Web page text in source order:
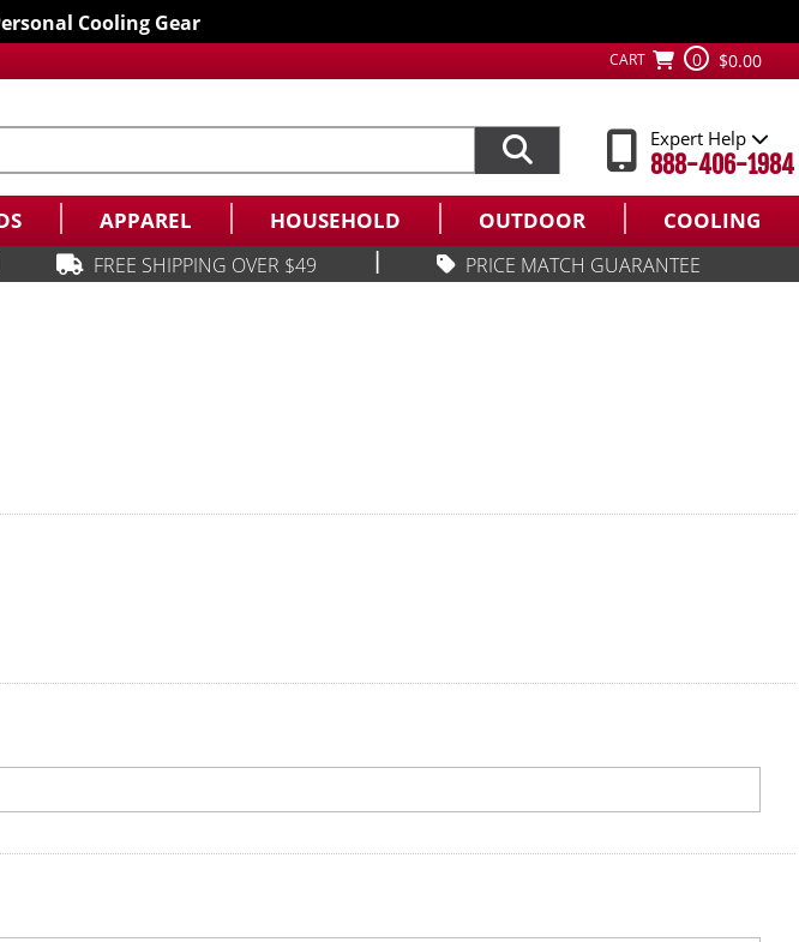
Cooling Gear
CART 0 $0.00
Expert Help
888-406-1984
APPAREL HOUSEHOLD OUTDOOR COOLING
FREE SHIPPING OVER $49 PRICE MATCH GUARANTEE